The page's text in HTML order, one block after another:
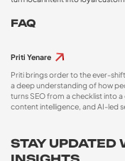
FAQ
Priti Yenare
Priti brings order to the ever-
a deep understanding of how
turns SEO from a checklist into
content intelligence, and AI-led
STAY UPDATED